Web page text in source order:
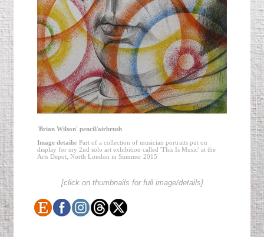
'Brian Wilson' pencil/airbrush
Image details: Part of a collection of musician portraits put on
display for my 2nd solo art exhibition called 'This Is Music' at the
Arts Depot, North London in Summer 2015
[click on thumbnails for full image/details]